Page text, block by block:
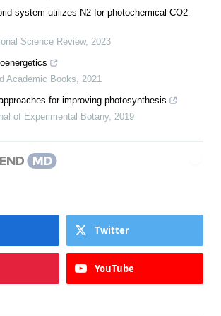
system utilizes N2 for photochemical CO2
Science Review, 2023
Academic Books
2021
for improving photosynthesis
of Experimental Botany, 2019
Twitter
YouTube